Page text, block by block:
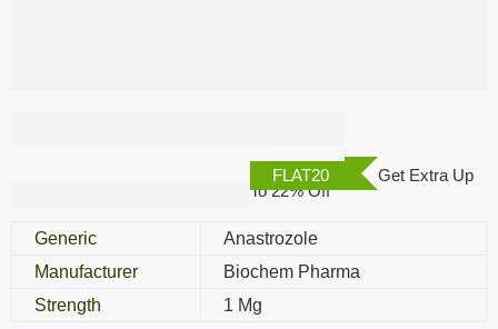
FLAT20
Get Extra Up
To 22% Off
Generic
Anastrozole
Manufacturer
Biochem Pharma
Strength
1 Mg